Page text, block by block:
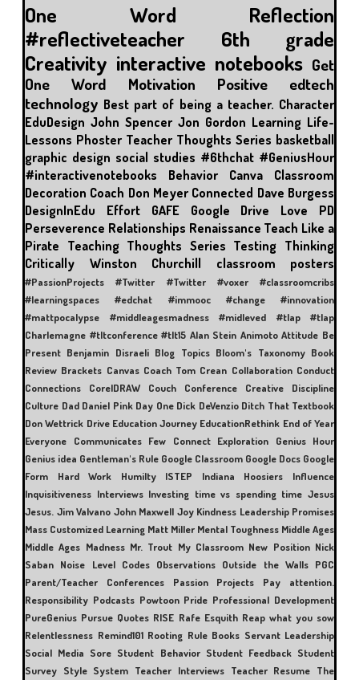
One Word
Reflection
#reflectiveteacher
6th grade
Creativity interactive notebooks Get
One Word
Motivation Positive
edtech
technology Best part of being a teacher. Character
EduDesign John Spencer Jon Gordon Learning Life-
Lessons Phoster Teacher Thoughts Series basketball
graphic design social studies #6thchat #GeniusHour
#interactivenotebooks
Behavior Canva
Classroom
Decoration Coach Don Meyer Connected Dave Burgess
DesignInEdu
Effort GAFE Google Drive Love
PD
Perseverence Relationships Renaissance Teach Like a
Pirate Teaching Thoughts Series Testing Thinking
Critically
Winston Churchill classroom posters
#PassionProjects #Twitter #Twitter #voxer
#classroomcribs
#learningspaces
#edchat
#immooc #change #innovation
#mattpocalypse
#middleagesmadness #midleved #tlap
#tlap
Charlemagne #tltconference #tlt15 Alan Stein Animoto Attitude Be
Present Benjamin Disraeli Blog Topics Bloom's Taxonomy Book
Review Brackets Canvas Coach Tom Crean Collaboration Conduct
Connections
CorelDRAW Couch Conference
Creative Discipline
Culture Dad Daniel Pink Day One Dick DeVenzio Ditch That Textbook
Don Wettrick Drive Education Journey EducationRethink End of Year
Everyone Communicates Few Connect Exploration
Genius Hour
Genius idea Gentleman's Rule Google Classroom Google Docs Google
Form
Hard Work Humilty ISTEP Indiana Hoosiers
Influence
Inquisitiveness Interviews Investing time vs spending time Jesus
Jesus. Jim Valvano John Maxwell Joy Kindness Leadership Promises
Mass Customized Learning Matt Miller Mental Toughness Middle Ages
Middle Ages Madness Mr. Trout My Classroom New Position Nick
Saban Noise Level Codes Observations Outside the Walls PGC
Parent/Teacher Conferences
Passion Projects
Pay attention.
Responsibility Podcasts Powtoon Pride Professional Development
PureGenius Pursue Quotes RISE Rafe Esquith Reap what you sow
Relentlessness Remind101 Rooting Rule Books Servant Leadership
Social Media Sore Student Behavior Student Feedback Student
Survey Style System Teacher Interviews Teacher Resume The